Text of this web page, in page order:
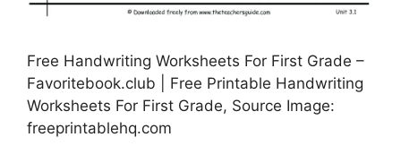
Free Handwriting Worksheets For First Grade –
Favoritebook.club | Free Printable Handwriting
Worksheets For First Grade, Source Image:
freeprintablehq.com